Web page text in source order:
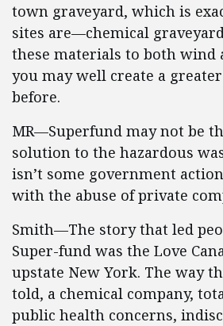
town graveyard, which is
sites are—chemical
these materials to both wind
you may well create a
before.
MR—Superfund may not be
solution to the hazardous
isn’t some government
with the abuse of private
Smith—The story that led
Super-fund was the Love
upstate New York. The way
told, a chemical company,
public health concerns,